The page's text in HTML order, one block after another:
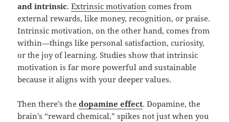
and intrinsic.Extrinsic motivation comes from
external rewards, like money, recognition, or praise.
Intrinsic motivation, on the other hand, comes from
within—things like personal satisfaction, curiosity,
or the joy of learning. Studies show that intrinsic
motivation is far more powerful and sustainable
because it aligns with your deeper values.
Then there’s thedopamine effect. Dopamine, the
brain’s “reward chemical,” spikes not just when you